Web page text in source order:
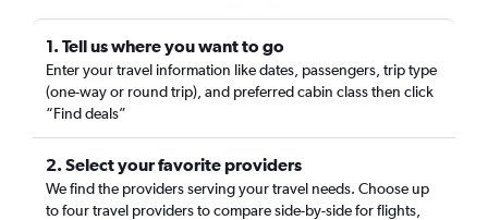
1. Tell us where you want to go
Enter your travel information like dates, passengers, trip type
(one-way or round trip), and preferred cabin class then click
“Find deals”
2. Select your favorite providers
We find the providers serving your travel needs. Choose up
to four travel providers to compare side-by-side for flights,